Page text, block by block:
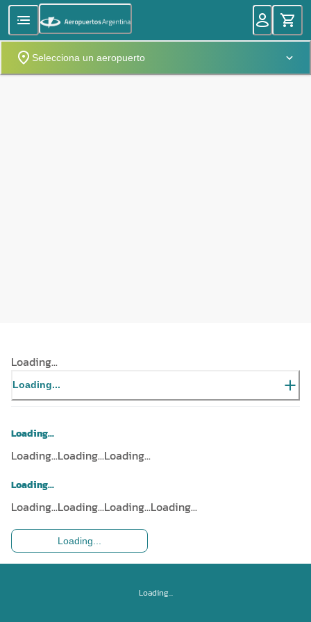
Selecciona un aeropuerto
Loading...
Loading...
Loading...
Loading...Loading...Loading...
Loading...
Loading...Loading...Loading...Loading...
Loading...
Loading...